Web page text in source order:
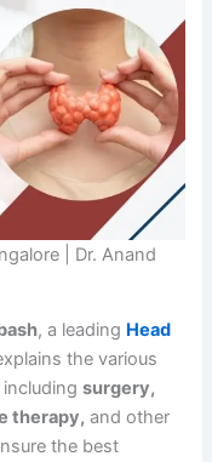
| Dr. Anand
, a leading Head
the various
includingsurgery,
therapy, and other
the best